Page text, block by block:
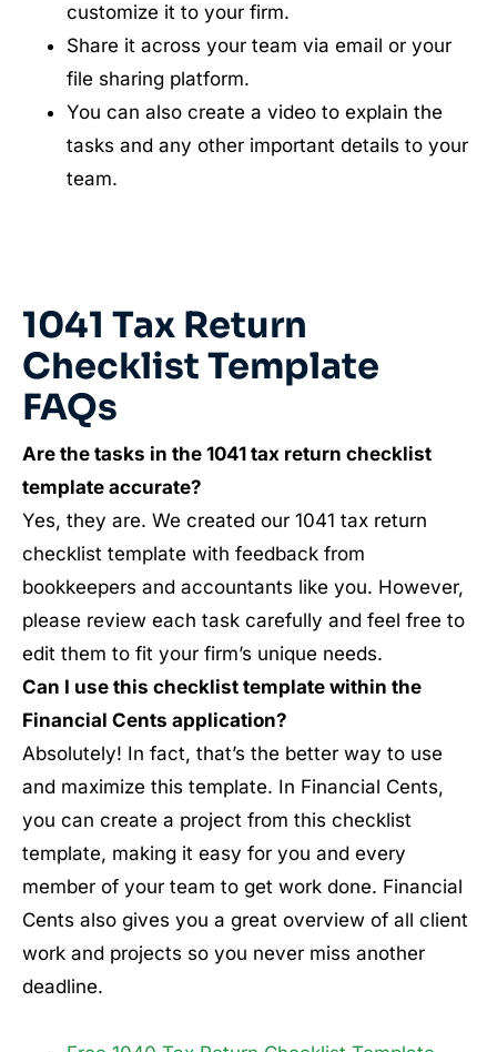
customize it to your firm.
Share it across your team via email or your
file sharing platform.
You can also create a video to explain the
tasks and any other important details to your
team.
1041 Tax Return
Checklist Template
FAQs
Are the tasks in the 1041 tax return checklist
template accurate?
Yes, they are. We created our 1041 tax return
checklist template with feedback from
bookkeepers and accountants like you. However,
please review each task carefully and feel free to
edit them to fit your firm’s unique needs.
Can I use this checklist template within the
Financial Cents application?
Absolutely! In fact, that’s the better way to use
and maximize this template. In Financial Cents,
you can create a project from this checklist
template, making it easy for you and every
member of your team to get work done. Financial
Cents also gives you a great overview of all client
work and projects so you never miss another
deadline.